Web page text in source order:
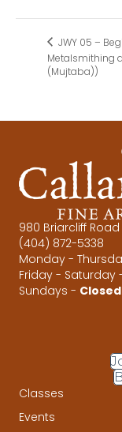
JWY 05 –
Metalsmithing
(Mujtaba))
980 Briarcliff Road
(404) 872-5338
Monday -
Friday - Saturday
Sundays - Closed
Classes
Events